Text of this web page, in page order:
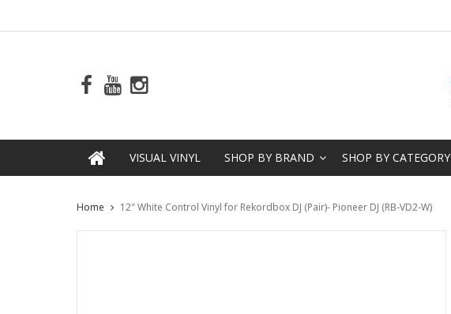
VISUAL VINYL SHOP BY BRAND SHOP BY CATEGORY
Home 12" White Control Vinyl for Rekordbox DJ (Pair)- Pioneer DJ (RB-VD2-W)